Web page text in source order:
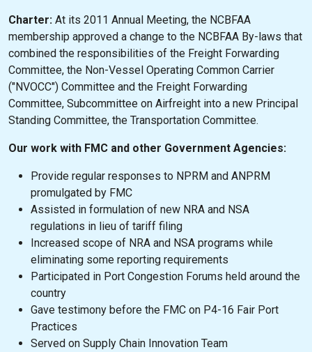
Charter: At its 2011 Annual Meeting, the NCBFAA
membership approved a change to the NCBFAA By-laws that
combined the responsibilities of the Freight Forwarding
Committee, the Non-Vessel Operating Common Carrier
("NVOCC") Committee and the Freight Forwarding
Committee, Subcommittee on Airfreight into a new Principal
Standing Committee, the Transportation Committee.
Our work with FMC and other Government Agencies:
Provide regular responses to NPRM and ANPRM
promulgated by FMC
Assisted in formulation of new NRA and NSA
regulations in lieu of tariff filing
Increased scope of NRA and NSA programs while
eliminating some reporting requirements
Participated in Port Congestion Forums held around the
country
Gave testimony before the FMC on P4-16 Fair Port
Practices
Served on Supply Chain Innovation Team